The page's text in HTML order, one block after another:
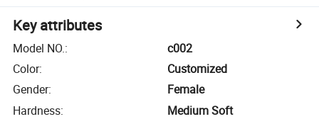
Key attributes
Model NO.:
c002
Color:
Customized
Gender:
Female
Hardness:
Medium Soft